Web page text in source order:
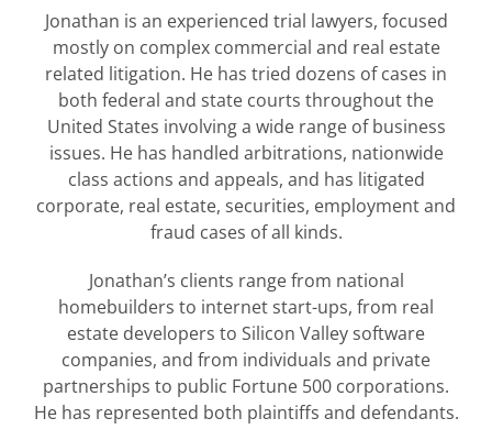
Jonathan is an experienced trial lawyers, focused
mostly on complex commercial and real estate
related litigation. He has tried dozens of cases in
both federal and state courts throughout the
United States involving a wide range of business
issues. He has handled arbitrations, nationwide
class actions and appeals, and has litigated
corporate, real estate, securities, employment and
fraud cases of all kinds.
Jonathan’s clients range from national
homebuilders to internet start-ups, from real
estate developers to Silicon Valley software
companies, and from individuals and private
partnerships to public Fortune 500 corporations.
He has represented both plaintiffs and defendants.